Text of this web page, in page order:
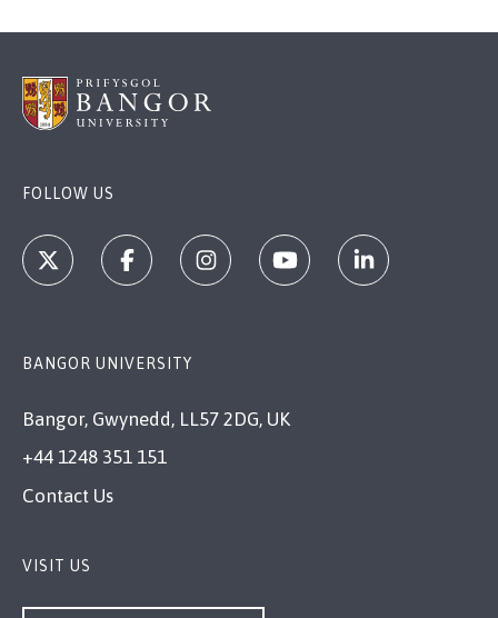
FOLLOW US
BANGOR UNIVERSITY
Bangor, Gwynedd, LL57 2DG, UK
+44 1248 351 151
Contact Us
VISIT US